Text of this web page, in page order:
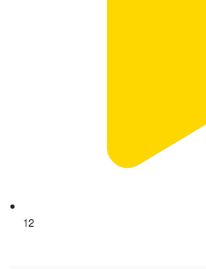
12